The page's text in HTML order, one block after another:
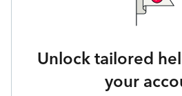
Unlock tailored
your